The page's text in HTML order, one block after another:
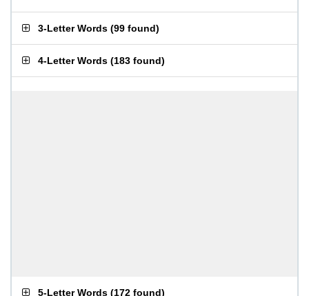
3-Letter Words (99 found)
4-Letter Words (183 found)
5-Letter Words (172 found)